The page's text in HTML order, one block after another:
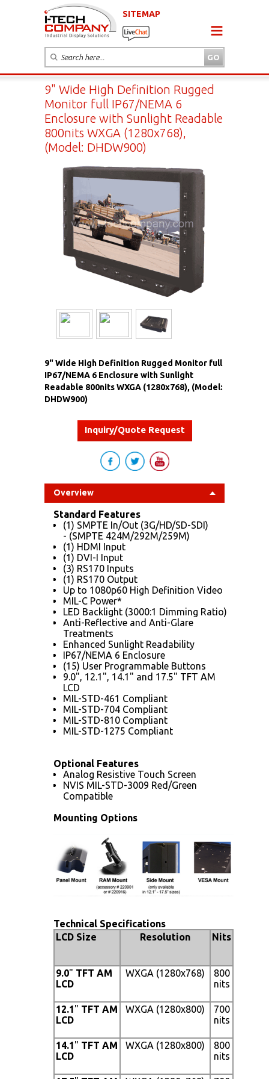
SITEMAP
9" Wide High Definition Rugged
Monitor full IP67/NEMA 6
Enclosure with Sunlight Readable
800nits WXGA (1280x768),
(Model: DHDW900)
9" Wide High Definition Rugged Monitor full
IP67/NEMA 6 Enclosure with Sunlight
Readable 800nits WXGA (1280x768), (Model:
DHDW900)
Inquiry/Quote Request
Overview
Standard Features
(1) SMPTE In/Out (3G/HD/SD-SDI)
- (SMPTE 424M/292M/259M)
(1) HDMI Input
(1) DVI-I Input
(3) RS170 Inputs
(1) RS170 Output
Up to 1080p60 High Definition Video
MIL-C Power*
LED Backlight (3000:1 Dimming Ratio)
Anti-Reflective and Anti-Glare
Treatments
Enhanced Sunlight Readability
IP67/NEMA 6 Enclosure
(15) User Programmable Buttons
9.0", 12.1", 14.1" and 17.5" TFT AM
LCD
MIL-STD-461 Compliant
MIL-STD-704 Compliant
MIL-STD-810 Compliant
MIL-STD-1275 Compliant
Optional Features
Analog Resistive Touch Screen
NVIS MIL-STD-3009 Red/Green
Compatible
Mounting Options
Technical Specifications
LCD Size
Resolution Nits
9.0" TFT AM
LCD
WXGA (1280x768)
800
nits
12.1" TFT AM
LCD
WXGA (1280x800)
700
nits
14.1" TFT AM
LCD
WXGA (1280x800)
800
nits